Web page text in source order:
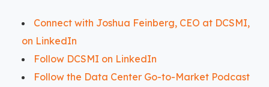
Connect with Joshua Feinberg, CEO at DCSMI,
on LinkedIn
Follow DCSMI on LinkedIn
Follow the Data Center Go-to-Market Podcast